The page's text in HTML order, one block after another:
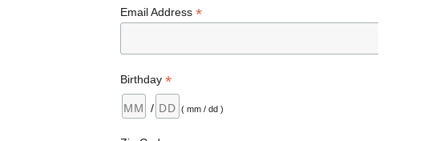
Email Address *
Birthday *
/ ( mm / dd )